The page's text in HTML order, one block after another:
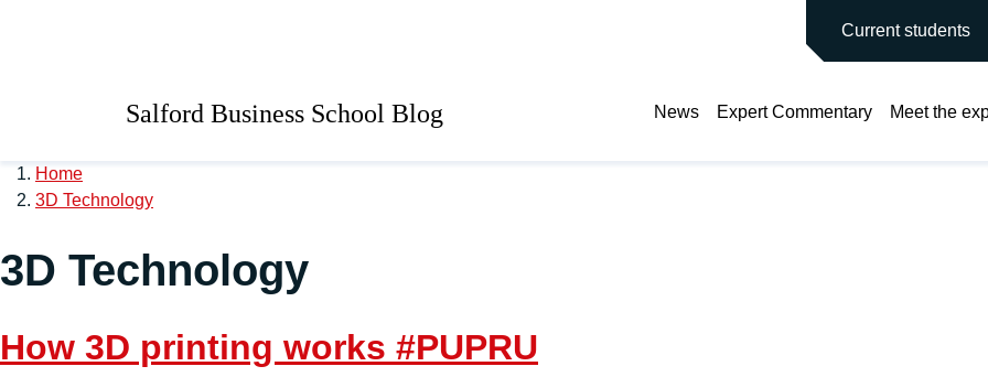
Current students
Salford Business School Blog News Expert Commentary Meet the
Home
3D Technology
3D Technology
How 3D printing works #PUPRU